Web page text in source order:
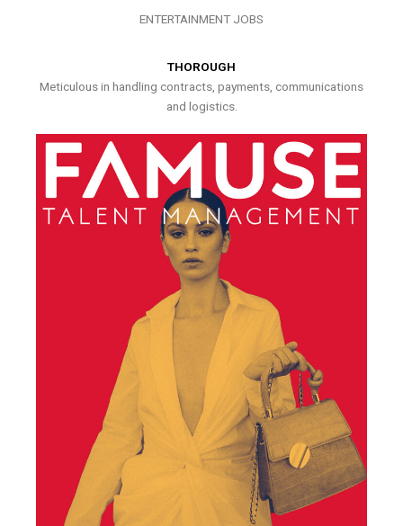
ENTERTAINMENT JOBS
THOROUGH
Meticulous in handling contracts, payments, communications
and logistics.